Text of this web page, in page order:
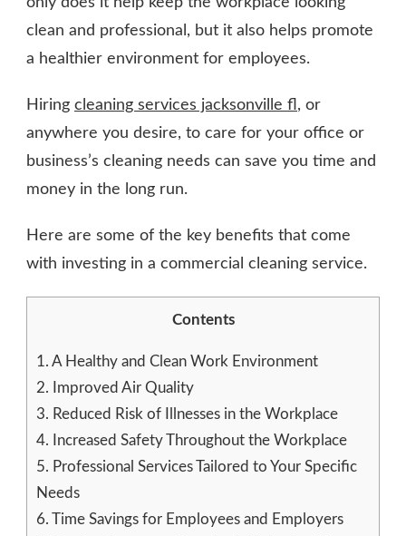
clean and professional, but it also helps promote
a healthier environment for employees.
Hiring cleaning services jacksonville fl , or
anywhere you desire, to care for your office or
business’s cleaning needs can save you time and
money in the long run.
Here are some of the key benefits that come
with investing in a commercial cleaning service.
Contents
1. A Healthy and Clean Work Environment
2. Improved Air Quality
3. Reduced Risk of Illnesses in the Workplace
4. Increased Safety Throughout the Workplace
5. Professional Services Tailored to Your Specific
Needs
6. Time Savings for Employees and Employers